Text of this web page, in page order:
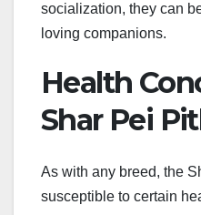
socialization, they can
loving companions.
Health
Shar Pei
As with any breed, the
susceptible to certain